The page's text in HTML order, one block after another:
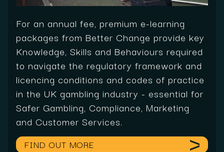
For an annual fee, premium e-learning
packages from Better Change provide key
Knowledge, Skills and Behaviours required
to navigate the regulatory framework and
licencing conditions and codes of practice
in the UK gambling industry - essential for
Safer Gambling, Compliance, Marketing
and Customer Services.
FIND OUT MORE